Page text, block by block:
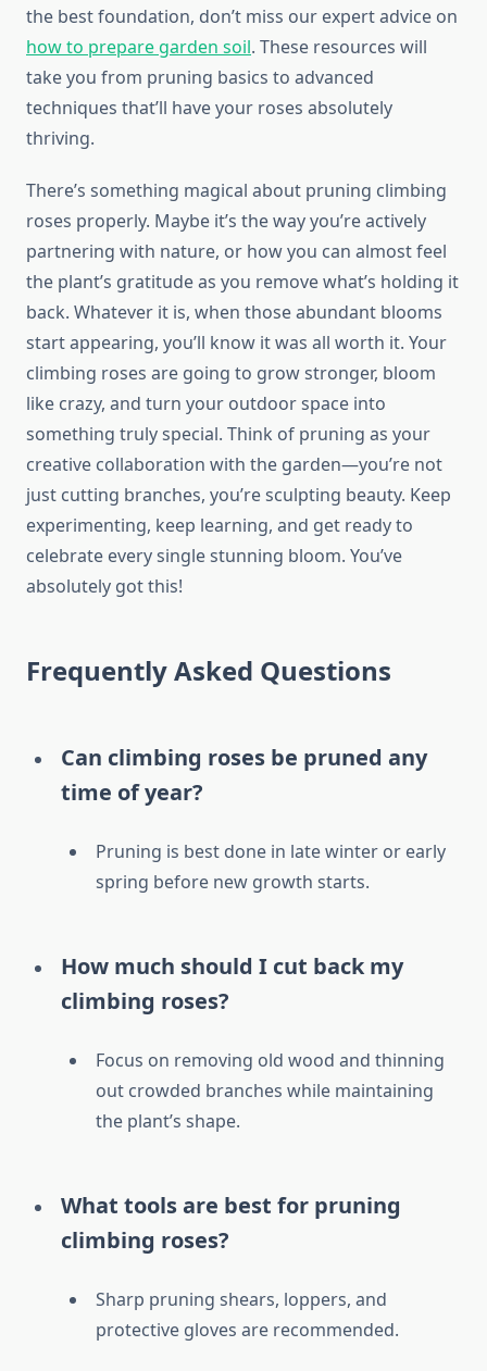
the best foundation, don’t miss our expert advice on
how to prepare garden soil. These resources will
take you from pruning basics to advanced
techniques that’ll have your roses absolutely
thriving.
There’s something magical about pruning climbing
roses properly. Maybe it’s the way you’re actively
partnering with nature, or how you can almost feel
the plant’s gratitude as you remove what’s holding it
back. Whatever it is, when those abundant blooms
start appearing, you’ll know it was all worth it. Your
climbing roses are going to grow stronger, bloom
like crazy, and turn your outdoor space into
something truly special. Think of pruning as your
creative collaboration with the garden—you’re not
just cutting branches, you’re sculpting beauty. Keep
experimenting, keep learning, and get ready to
celebrate every single stunning bloom. You’ve
absolutely got this!
Frequently Asked Questions
Can climbing roses be pruned any
time of year?
Pruning is best done in late winter or early
spring before new growth starts.
How much should I cut back my
climbing roses?
Focus on removing old wood and thinning
out crowded branches while maintaining
the plant’s shape.
What tools are best for pruning
climbing roses?
Sharp pruning shears, loppers, and
protective gloves are recommended.